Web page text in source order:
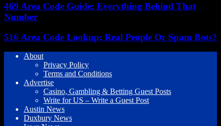
469 Area Code Guide: Everything Behind That
Number
516 Area Code Lookup: Real People Or Spam Bots?
About
Privacy Policy
Terms and Conditions
Advertise
Casino, Gambling & Betting Guest Posts
Write for US – Write a Guest Post
Austin News
Duxbury News